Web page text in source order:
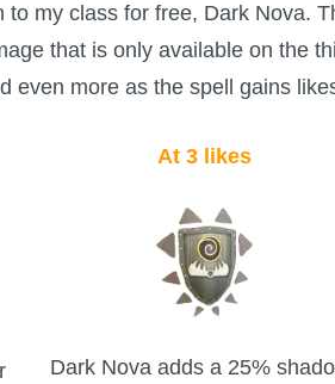
my class for free, Dark Nova.
that is only available on the
even more as the spell gains
At 3 likes
Dark Nova adds a 25%